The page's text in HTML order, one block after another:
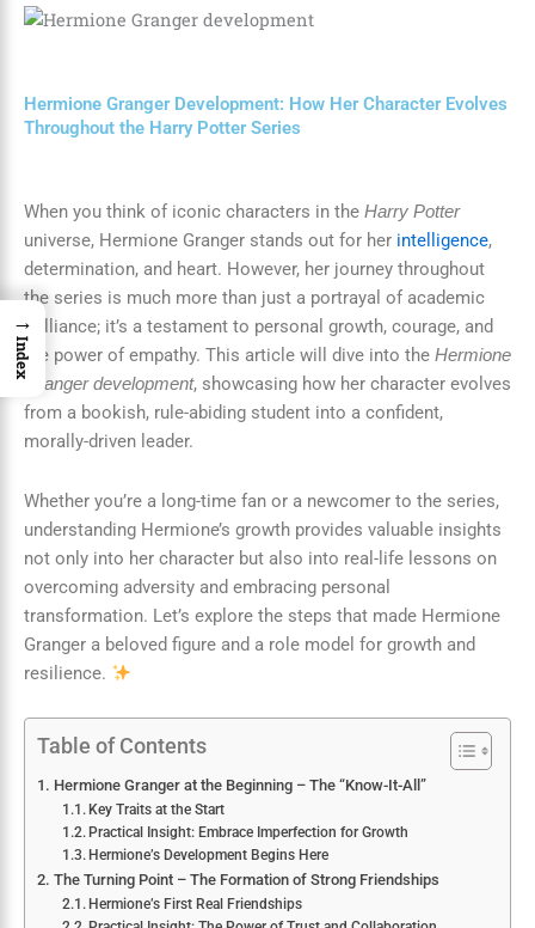
Hermione Granger Development: How Her Character Evolves
Throughout the Harry Potter Series
When you think of iconic characters in the Harry Potter
universe, Hermione Granger stands out for her intelligence,
determination, and heart. However, her journey throughout
the series is much more than just a portrayal of academic
brilliance; it’s a testament to personal growth, courage, and
the power of empathy. This article will dive into the Hermione
Granger development, showcasing how her character evolves
from a bookish, rule-abiding student into a confident,
morally-driven leader.
Whether you’re a long-time fan or a newcomer to the series,
understanding Hermione’s growth provides valuable insights
not only into her character but also into real-life lessons on
overcoming adversity and embracing personal
transformation. Let’s explore the steps that made Hermione
Granger a beloved figure and a role model for growth and
resilience.
Table of Contents
Hermione Granger at the Beginning – The “Know-It-All”
Key Traits at the Start
Practical Insight: Embrace Imperfection for Growth
Hermione’s Development Begins Here
The Turning Point – The Formation of Strong Friendships
Hermione’s First Real Friendships
→
Index